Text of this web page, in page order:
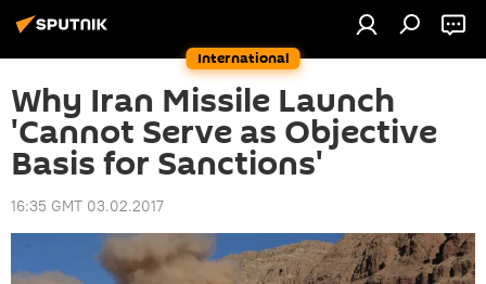
International
Why Iran Missile Launch
'Cannot Serve as Objective
Basis for Sanctions'
16:35 GMT 03.02.2017